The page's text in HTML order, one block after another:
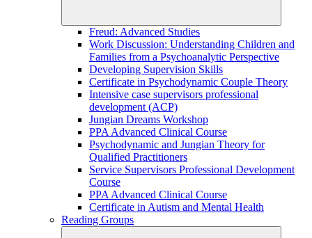
Freud: Advanced Studies
Work Discussion: Understanding Children and
Families from a Psychoanalytic Perspective
Developing Supervision Skills
Certificate in Psychodynamic Couple Theory
Intensive case supervisors professional
development (ACP)
Jungian Dreams Workshop
PPA Advanced Clinical Course
Psychodynamic and Jungian Theory for
Qualified Practitioners
Service Supervisors Professional Development
Course
PPA Advanced Clinical Course
Certificate in Autism and Mental Health
Reading Groups